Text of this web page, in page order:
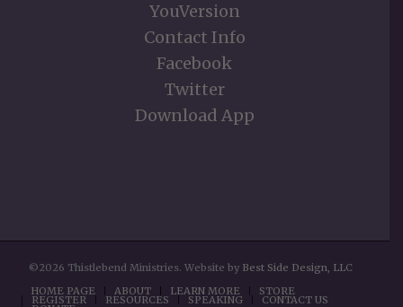
YouVersion
Contact Info
Facebook
Twitter
Download App
©2026 Thistlebend Ministries. Website by Best Side Design, LLC
HOME PAGE
ABOUT LEARN MORE STORE
REGISTER RESOURCES SPEAKING CONTACT US